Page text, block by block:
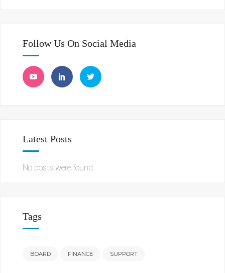
Follow Us On Social Media
Latest Posts
No posts were found.
Tags
BOARD FINANCE SUPPORT